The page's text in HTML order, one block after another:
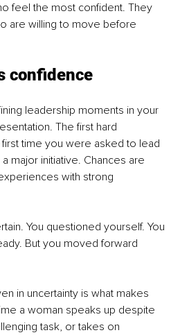
feel the most confident. They
are willing to move before
confidence
leadership moments in your
The first hard
time you were asked to lead
major initiative. Chances are
with strong
You questioned yourself. You
But you moved forward
in uncertainty is what makes
a woman speaks up despite
task, or takes on